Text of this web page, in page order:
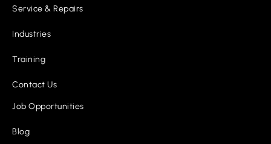
Service & Repairs
Industries
Training
Contact Us
Job Opportunities
Blog